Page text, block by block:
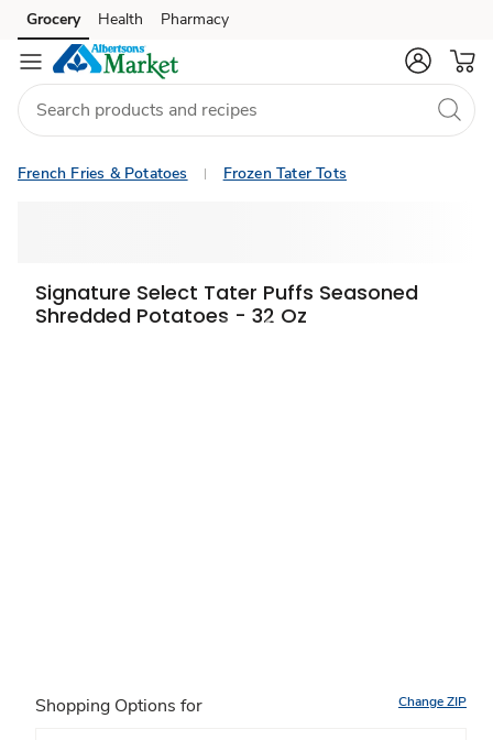
Skip to search
Skip to main content
Skip to cookie settings
Skip to chat
Grocery Health Pharmacy
French Fries & Potatoes Frozen Tater Tots
Signature Select Tater Puffs Seasoned
Shredded Potatoes - 32 Oz
Shopping Options for Change ZIP